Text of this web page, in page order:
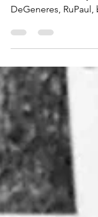
When we talk about
DeGeneres,
roots of the
people of color, by
on society’s
powerful names in
P. Johnson and